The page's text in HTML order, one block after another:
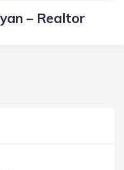
– Realtor